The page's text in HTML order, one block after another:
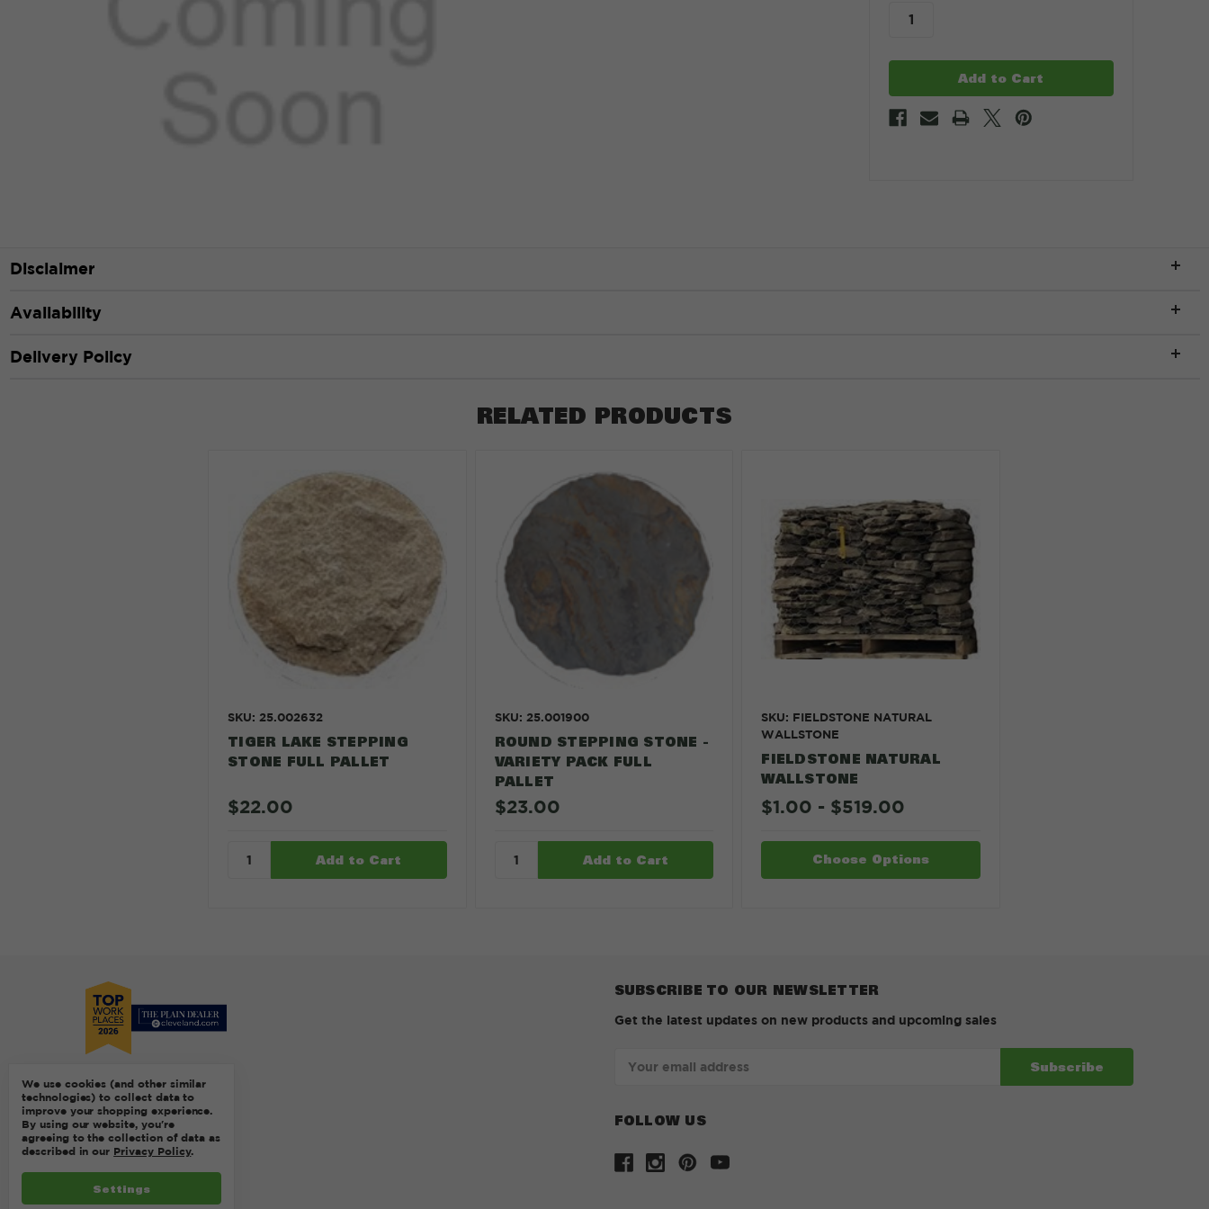
stock
Disclaimer
Availability
Delivery Policy
RELATED PRODUCTS
SKU: 25.002632
TIGER LAKE STEPPING
STONE FULL PALLET
$22.00
SKU: 25.001900
ROUND STEPPING STONE -
VARIETY PACK FULL
PALLET
$23.00
SKU: FIELDSTONE NATURAL
WALLSTONE
FIELDSTONE NATURAL
WALLSTONE
$1.00 - $519.00
Choose Options
SUBSCRIBE TO OUR NEWSLETTER
Get the latest updates on new products and upcoming sales
Address
FOLLOW US
We use cookies (and other similar
technologies) to collect data to
improve your shopping experience.
By using our website, you're
agreeing to the collection of data as
described in our Privacy Policy.
Settings